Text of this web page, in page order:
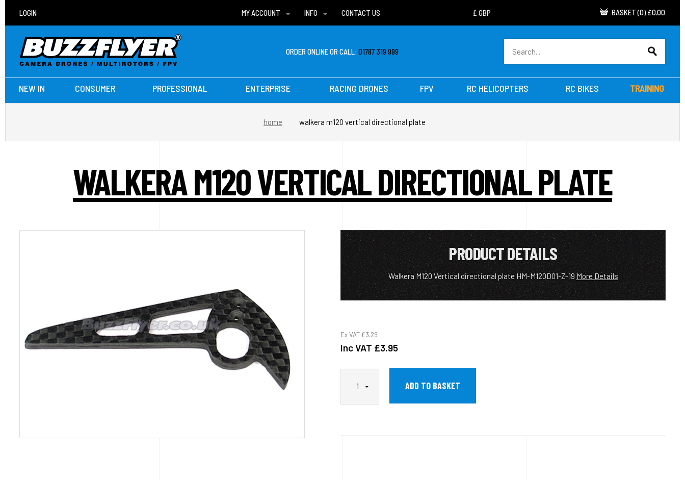
LOGIN
MY ACCOUNT
WISH LISTS
INFO
DELIVERIES
CONTACT US BASKET (0) £0.00
ORDER ONLINE OR CALL:01787 319 999
NEW IN CONSUMER PROFESSIONAL ENTERPRISE RACING DRONES FPV RC HELICOPTERS RC BIKES TRAINING
home walkera m120 vertical directional plate
WALKERA M120 VERTICAL DIRECTIONAL PLATE
PRODUCT DETAILS
Walkera M120 Vertical directional plate HM-M120D01-Z-19More Details
Ex VAT £3.29
Inc VAT £3.95